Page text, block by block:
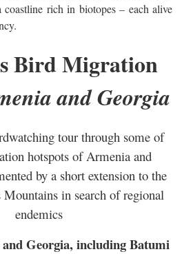
coastline rich in biotopes – each alive
Bird Migration
and Georgia
tour through some of
hotspots of Armenia and
by a short extension to the
Mountains in search of regional
endemics
Georgia, including Batumi